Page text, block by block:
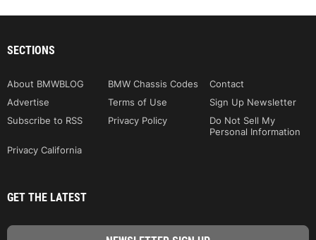
SECTIONS
About BMWBLOG BMW Chassis Codes
Contact
Advertise
Terms of Use
Sign Up Newsletter
Subscribe to RSS
Privacy Policy
Do Not Sell My
Personal Information
Privacy California
GET THE LATEST